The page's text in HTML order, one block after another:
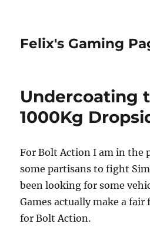
Felix's Gaming
Undercoating
1000Kg
For Bolt Action I am in the
some partisans to fight
been looking for some
Games actually make a
for Bolt Action.